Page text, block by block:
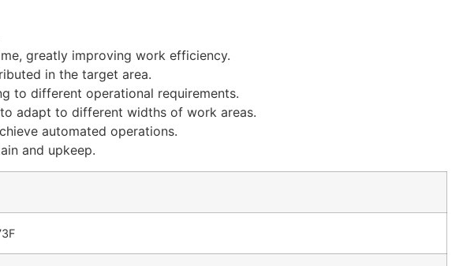
greatly improving work efficiency.
in the target area.
to different operational requirements.
adapt to different widths of work areas.
automated operations.
and upkeep.